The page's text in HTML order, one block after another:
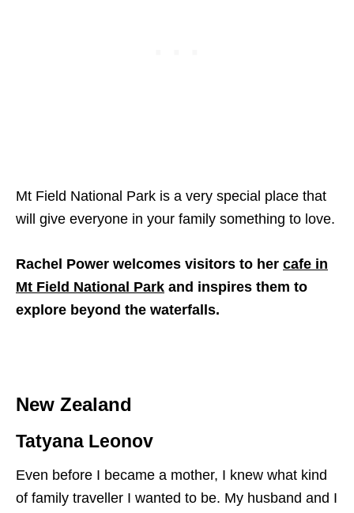
Mt Field National Park is a very special place that
will give everyone in your family something to love.
Rachel Power welcomes visitors to her cafe in
Mt Field National Park and inspires them to
explore beyond the waterfalls.
New Zealand
Tatyana Leonov
Even before I became a mother, I knew what kind
of family traveller I wanted to be. My husband and I